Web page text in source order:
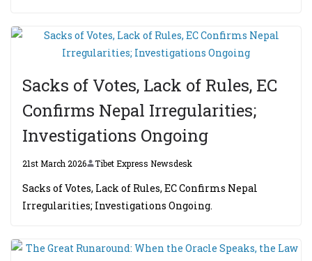
Sacks of Votes, Lack of Rules, EC
Confirms Nepal Irregularities;
Investigations Ongoing
21st March 2026 Tibet Express Newsdesk
Sacks of Votes, Lack of Rules, EC Confirms Nepal
Irregularities; Investigations Ongoing.